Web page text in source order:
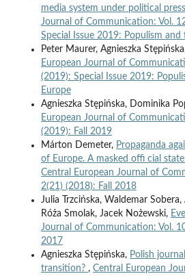
media system under political
Journal of Communication: Vol.
Special Issue 2019: Populism
Peter Maurer, Agnieszka
European Journal of
(2019): Special Issue 2019:
Europe
Agnieszka Stępińska, Dominika
European Journal of
(2019): Fall 2019
Márton Demeter, Propaganda
of Europe. A masked offi cial
Central European Journal of
2(21) (2018): Fall 2018
Julia Trzcińska, Waldemar Sobera,
Róża Smolak, Jacek Nożewski,
Journal of Communication: Vol.
2017
Agnieszka Stępińska, Polish
transition? , Central European